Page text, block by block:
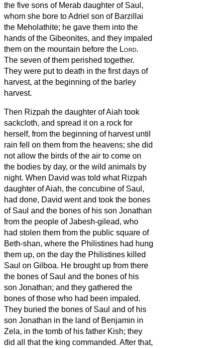
the five sons of Merab daughter of Saul,
whom she bore to Adriel son of Barzillai
the Meholathite; he gave them into the
hands of the Gibeonites, and they impaled
them on the mountain before the Lord.
The seven of them perished together.
They were put to death in the first days of
harvest, at the beginning of the barley
harvest.
Then Rizpah the daughter of Aiah took
sackcloth, and spread it on a rock for
herself, from the beginning of harvest until
rain fell on them from the heavens; she did
not allow the birds of the air to come on
the bodies by day, or the wild animals by
night. When David was told what Rizpah
daughter of Aiah, the concubine of Saul,
had done, David went and took the bones
of Saul and the bones of his son Jonathan
from the people of Jabesh-gilead, who
had stolen them from the public square of
Beth-shan, where the Philistines had hung
them up, on the day the Philistines killed
Saul on Gilboa. He brought up from there
the bones of Saul and the bones of his
son Jonathan; and they gathered the
bones of those who had been impaled.
They buried the bones of Saul and of his
son Jonathan in the land of Benjamin in
Zela, in the tomb of his father Kish; they
did all that the king commanded. After that,